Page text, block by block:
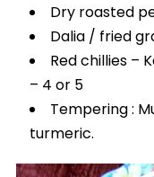
Dry roasted
Dalia / fried
Red chillies –
– 4 or 5
Tempering :
turmeric.